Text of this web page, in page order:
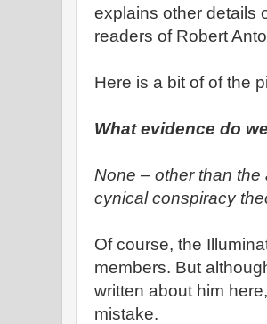
explains other details
readers of Robert
Here is a bit of of the
What evidence do
None – other than
cynical conspiracy
Of course, the
members. But
written about him
mistake.